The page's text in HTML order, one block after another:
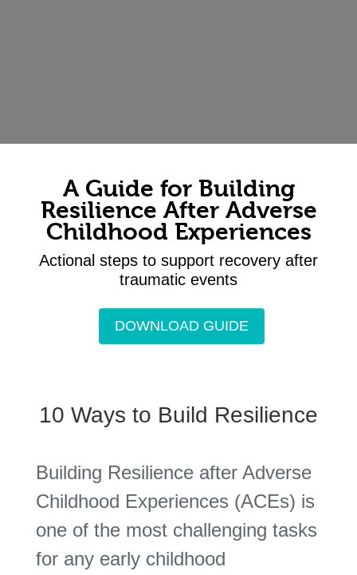
A Guide for Building
Resilience After Adverse
Childhood Experiences
Actional steps to support recovery after
traumatic events
DOWNLOAD GUIDE
10 Ways to Build Resilience
Building Resilience after Adverse
Childhood Experiences (ACEs) is
one of the most challenging tasks
for any early childhood